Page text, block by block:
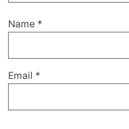
Name *
Email *